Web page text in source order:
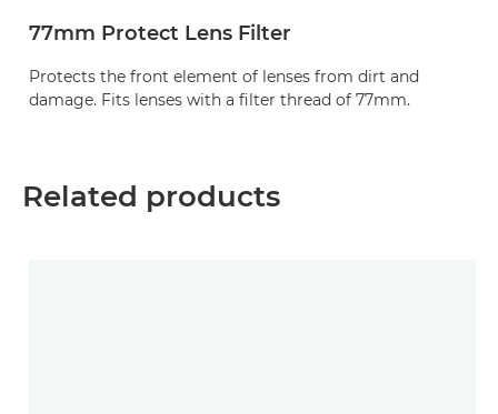
77mm Protect Lens Filter
Protects the front element of lenses from dirt and
damage. Fits lenses with a filter thread of 77mm.
Related products